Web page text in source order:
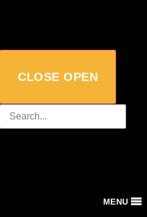
CLOSE OPEN
MENU